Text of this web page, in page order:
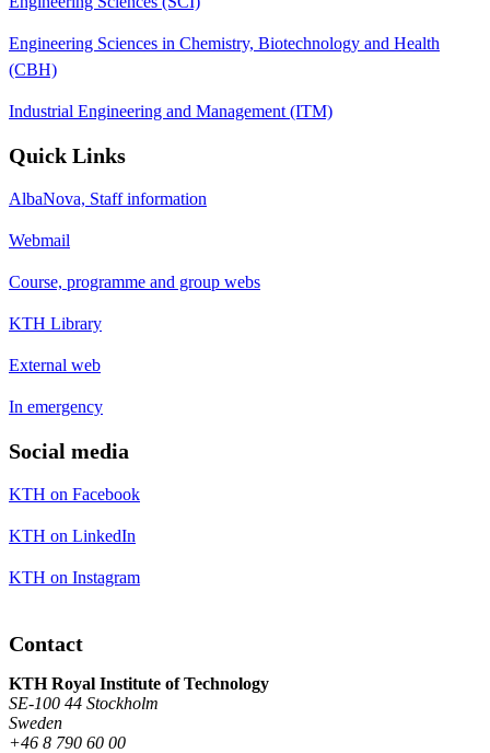
Engineering Sciences in Chemistry, Biotechnology and Health
(CBH)
Industrial Engineering and Management (ITM)
Quick Links
AlbaNova, Staff information
Webmail
Course, programme and group webs
KTH Library
External web
In emergency
Social media
KTH on Facebook
KTH on LinkedIn
KTH on Instagram
Contact
KTH Royal Institute of Technology
SE-100 44 Stockholm
Sweden
+46 8 790 60 00